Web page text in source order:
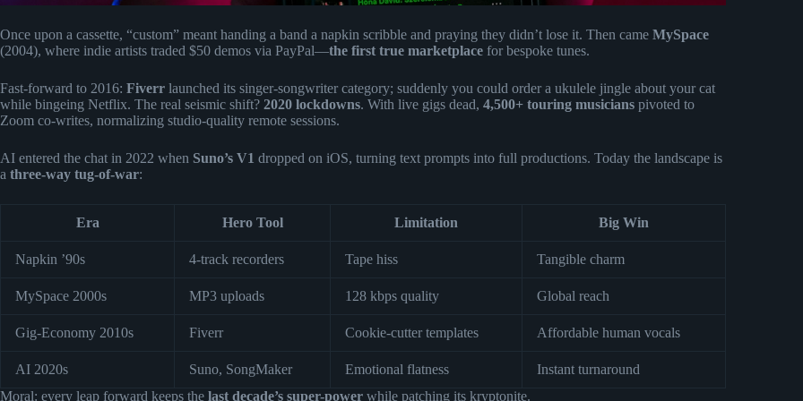
Once upon a cassette, “custom” meant handing a band a napkin scribble and praying they didn’t lose it. Then came MySpace
(2004), where indie artists traded $50 demos via PayPal—the first true marketplace for bespoke tunes.
Fast-forward to 2016: Fiverr launched its singer-songwriter category; suddenly you could order a ukulele jingle about your cat
while bingeing Netflix. The real seismic shift? 2020 lockdowns. With live gigs dead, 4,500+ touring musicians pivoted to
Zoom co-writes, normalizing studio-quality remote sessions.
AI entered the chat in 2022 when Suno’s V1 dropped on iOS, turning text prompts into full productions. Today the landscape is
a three-way tug-of-war:
Era Hero Tool Limitation Big Win
Napkin ’90s 4-track recorders Tape hiss Tangible charm
MySpace 2000s MP3 uploads 128 kbps quality Global reach
Gig-Economy 2010s Fiverr Cookie-cutter templates Affordable human vocals
AI 2020s Suno, SongMaker Emotional flatness
Instant turnaround
Moral: every leap forward keeps the last decade’s super-power while patching its kryptonite.